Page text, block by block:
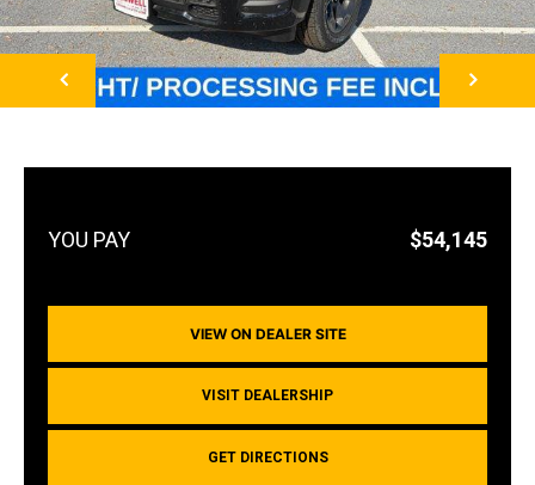
NEXT
$54,145
VIEW ON DEALER SITE
VISIT DEALERSHIP
GET DIRECTIONS